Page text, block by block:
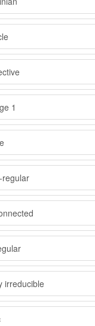
1
-regular
irreducible